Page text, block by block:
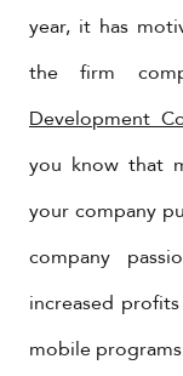
year, it has
the firm
Development
you know that
your company
company
increased
mobile